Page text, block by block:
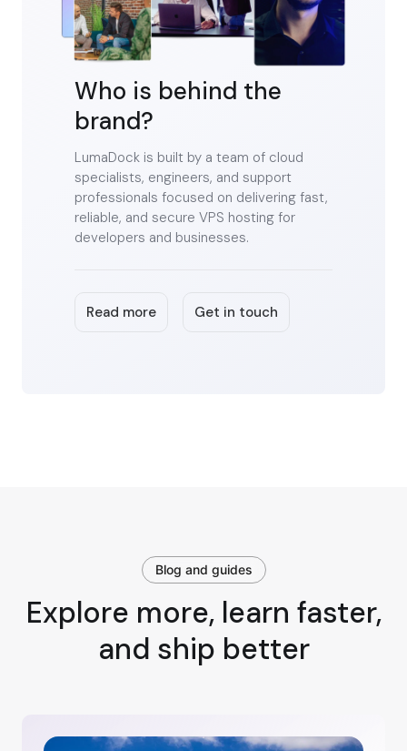
Who is behind the
brand?
LumaDock is built by a team of cloud
specialists, engineers, and support
professionals focused on delivering fast,
reliable, and secure VPS hosting for
developers and businesses.
Read more Get in touch
Blog and guides
Explore more, learn faster,
and ship better